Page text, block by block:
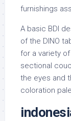
furnishings
A basic BDI
of the DINO
for a variety
sectional
the eyes and
coloration